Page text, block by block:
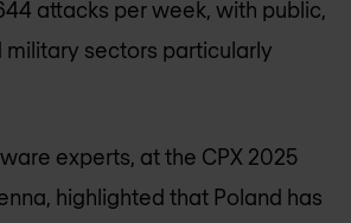
attacks per week, with public,
sectors particularly
experts, at the CPX 2025
highlighted that Poland has